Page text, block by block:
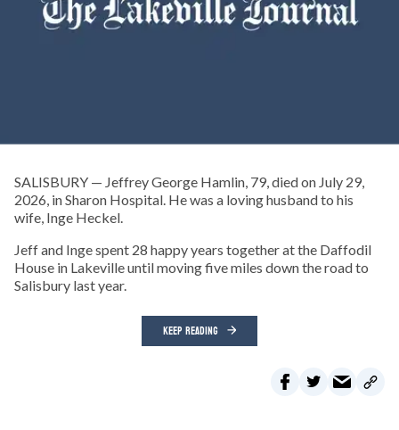
SALISBURY — Jeffrey George Hamlin, 79, died on July 29,
2026, in Sharon Hospital. He was a loving husband to his
wife, Inge Heckel.
Jeff and Inge spent 28 happy years together at the Daffodil
House in Lakeville until moving five miles down the road to
Salisbury last year.
KEEP READING